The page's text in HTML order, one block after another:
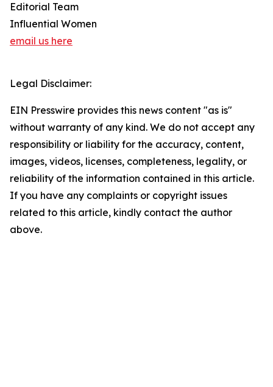
Editorial Team
Influential Women
email us here
Legal Disclaimer:
EIN Presswire provides this news content "as is"
without warranty of any kind. We do not accept any
responsibility or liability for the accuracy, content,
images, videos, licenses, completeness, legality, or
reliability of the information contained in this article.
If you have any complaints or copyright issues
related to this article, kindly contact the author
above.